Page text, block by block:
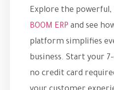
Explore the
BOOM ERP and see
platform simplifies
business. Start your
no credit card